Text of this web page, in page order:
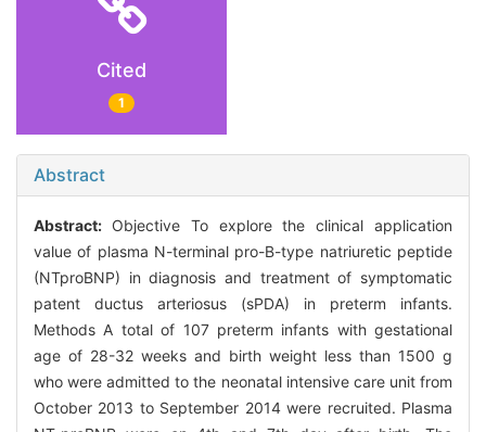
Cited
1
Abstract
Abstract: Objective To explore the clinical application
value of plasma N-terminal pro-B-type natriuretic peptide
(NTproBNP) in diagnosis and treatment of symptomatic
patent ductus arteriosus (sPDA) in preterm infants.
Methods A total of 107 preterm infants with gestational
age of 28-32 weeks and birth weight less than 1500 g
who were admitted to the neonatal intensive care unit from
October 2013 to September 2014 were recruited. Plasma